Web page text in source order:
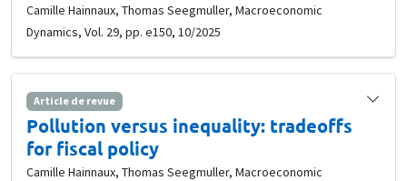
Camille Hainnaux, Thomas Seegmuller, Macroeconomic
Dynamics, Vol. 29, pp. e150, 10/2025
Article de revue
Pollution versus inequality: tradeoffs
for fiscal policy
Camille Hainnaux, Thomas Seegmuller, Macroeconomic